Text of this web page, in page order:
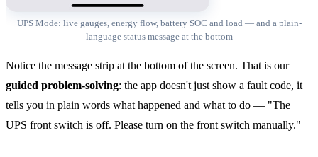
UPS Mode: live gauges, energy flow, battery SOC and load — and a plain-
language status message at the bottom
Notice the message strip at the bottom of the screen. That is our
guided problem-solving: the app doesn't just show a fault code, it
tells you in plain words what happened and what to do — "The
UPS front switch is off. Please turn on the front switch manually."